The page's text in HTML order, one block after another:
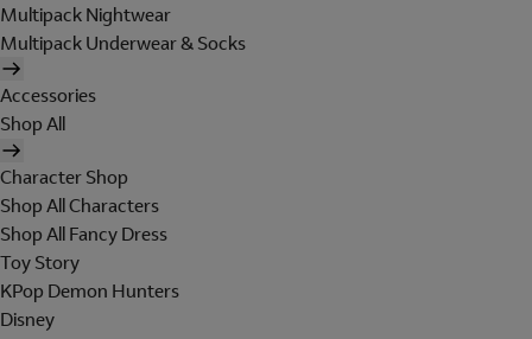
Multipack Nightwear
Multipack Underwear & Socks
Accessories
Shop All
Character Shop
Shop All Characters
Shop All Fancy Dress
Toy Story
KPop Demon Hunters
Disney